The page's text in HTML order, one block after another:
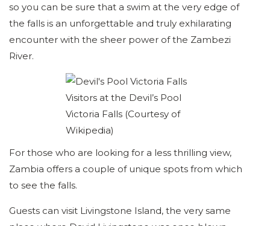
so you can be sure that a swim at the very edge of
the falls is an unforgettable and truly exhilarating
encounter with the sheer power of the Zambezi
River.
Visitors at the Devil’s Pool
Victoria Falls (Courtesy of
Wikipedia)
For those who are looking for a less thrilling view,
Zambia offers a couple of unique spots from which
to see the falls.
Guests can visit Livingstone Island, the very same